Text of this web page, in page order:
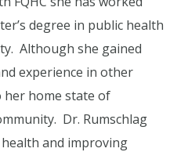
degree in public health
Although she gained
experience in other
her home state of
Dr. Rumschlag
and improving